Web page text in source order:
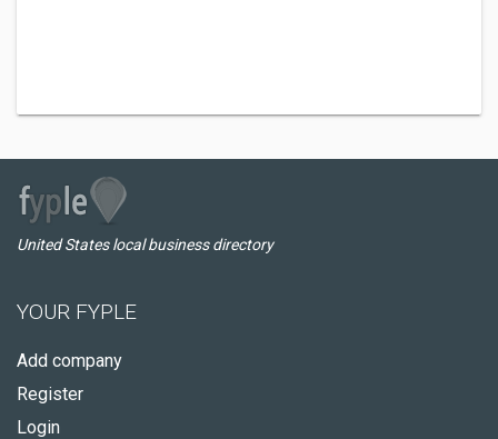
United States local business directory
YOUR FYPLE
Add company
Register
Login